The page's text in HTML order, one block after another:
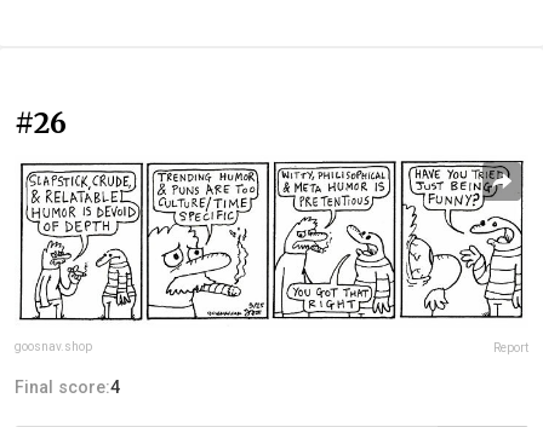
#26
goosnav.shop Report
Final score:4